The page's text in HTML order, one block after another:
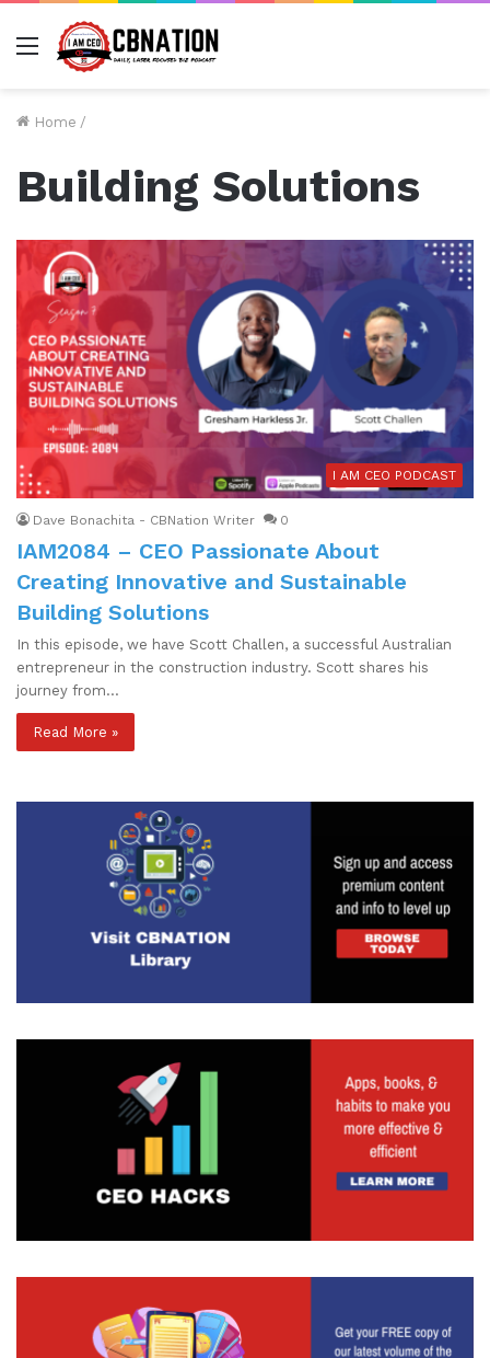
Menu
Home /
Building Solutions
I AM CEO PODCAST
Dave Bonachita - CBNation Writer 0
IAM2084 – CEO Passionate About
Creating Innovative and Sustainable
Building Solutions
In this episode, we have Scott Challen, a successful Australian
entrepreneur in the construction industry. Scott shares his
journey from…
Read More »